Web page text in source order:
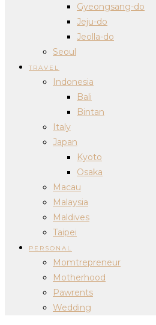
Gyeongsang-do
Jeju-do
Jeolla-do
Seoul
TRAVEL
Indonesia
Bali
Bintan
Italy
Japan
Kyoto
Osaka
Macau
Malaysia
Maldives
Taipei
PERSONAL
Momtrepreneur
Motherhood
Pawrents
Wedding